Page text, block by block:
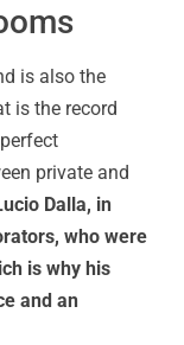
is also the
is the record
private and
Dalla, in
who were
is why his
and an